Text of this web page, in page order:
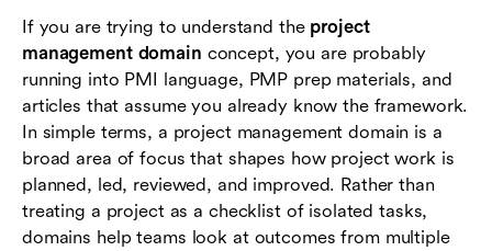
If you are trying to understand the project
management domain concept, you are probably
running into PMI language, PMP prep materials, and
articles that assume you already know the framework.
In simple terms, a project management domain is a
broad area of focus that shapes how project work is
planned, led, reviewed, and improved. Rather than
treating a project as a checklist of isolated tasks,
domains help teams look at outcomes from multiple
add
How to apply domain thinking without
overcomplicating your workflow
Common mistakes when people interpret
project management domains
Where Lark can support domain-based project
management